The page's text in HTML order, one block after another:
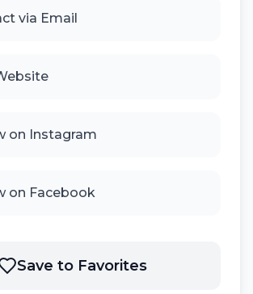
via Email
on Instagram
on Facebook
Save to Favorites